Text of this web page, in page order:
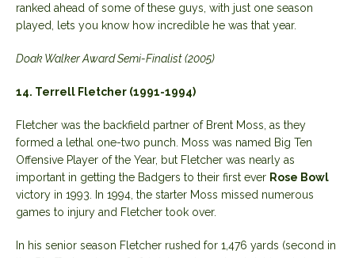
ranked ahead of some of these guys, with just one season
played, lets you know how incredible he was that year.
Doak Walker Award Semi-Finalist (2005)
14. Terrell Fletcher (1991-1994)
Fletcher was the backfield partner of Brent Moss, as they
formed a lethal one-two punch. Moss was named Big Ten
Offensive Player of the Year, but Fletcher was nearly as
important in getting the Badgers to their first ever Rose Bowl
victory in 1993. In 1994, the starter Moss missed numerous
games to injury and Fletcher took over.
In his senior season Fletcher rushed for 1,476 yards (second in